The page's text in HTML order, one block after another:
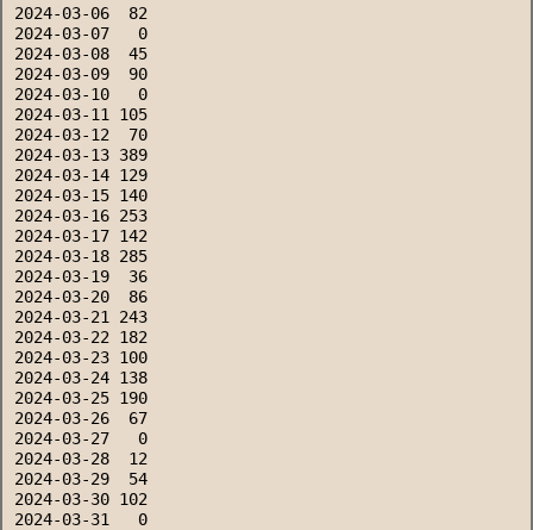
2024-03-06  82
2024-03-07   0
2024-03-08  45
2024-03-09  90
2024-03-10   0
2024-03-11 105
2024-03-12  70
2024-03-13 389
2024-03-14 129
2024-03-15 140
2024-03-16 253
2024-03-17 142
2024-03-18 285
2024-03-19  36
2024-03-20  86
2024-03-21 243
2024-03-22 182
2024-03-23 100
2024-03-24 138
2024-03-25 190
2024-03-26  67
2024-03-27   0
2024-03-28  12
2024-03-29  54
2024-03-30 102
2024-03-31   0